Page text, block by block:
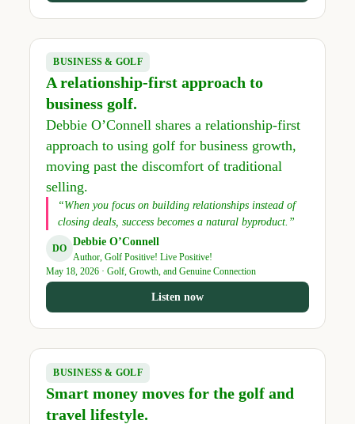
BUSINESS & GOLF
A relationship-first approach to
business golf.
Debbie O’Connell shares a relationship-first
approach to using golf for business growth,
moving past the discomfort of traditional
selling.
“When you focus on building relationships instead of
closing deals, success becomes a natural byproduct.”
DO
Debbie O’Connell
Author, Golf Positive! Live Positive!
May 18, 2026 · Golf, Growth, and Genuine Connection
Listen now
BUSINESS & GOLF
Smart money moves for the golf and
travel lifestyle.